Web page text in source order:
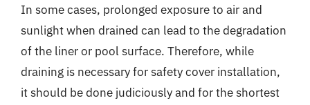
In some cases, prolonged exposure to air and
sunlight when drained can lead to the degradation
of the liner or pool surface. Therefore, while
draining is necessary for safety cover installation,
it should be done judiciously and for the shortest